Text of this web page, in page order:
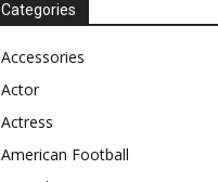
Categories
Accessories
Actor
Actress
American Football